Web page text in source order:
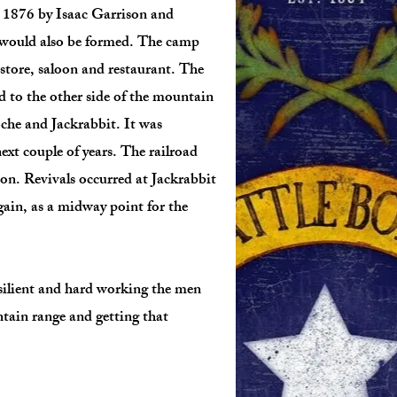
by Isaac Garrison and
also be formed. The camp
saloon and restaurant. The
to the other side of the mountain
and Jackrabbit. It was
couple of years. The railroad
Revivals occurred at Jackrabbit
as a midway point for the
and hard working the men
range and getting that